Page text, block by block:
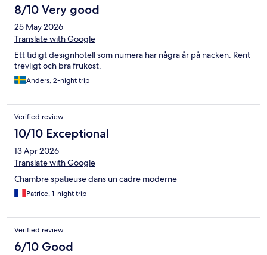
8/10 Very good
25 May 2026
Translate with Google
Ett tidigt designhotell som numera har några år på nacken. Rent
trevligt och bra frukost.
Anders, 2-night trip
Verified review
10/10 Exceptional
13 Apr 2026
Translate with Google
Chambre spatieuse dans un cadre moderne
Patrice, 1-night trip
Verified review
6/10 Good